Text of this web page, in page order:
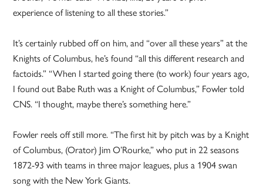
experience of listening to all these stories.”
It’s certainly rubbed off on him, and “over all these years” at the
Knights of Columbus, he’s found “all this different research and
factoids.” “When I started going there (to work) four years ago,
I found out Babe Ruth was a Knight of Columbus,” Fowler told
CNS. “I thought, maybe there’s something here.”
Fowler reels off still more. “The first hit by pitch was by a Knight
of Columbus, (Orator) Jim O’Rourke,” who put in 22 seasons
1872-93 with teams in three major leagues, plus a 1904 swan
song with the New York Giants.